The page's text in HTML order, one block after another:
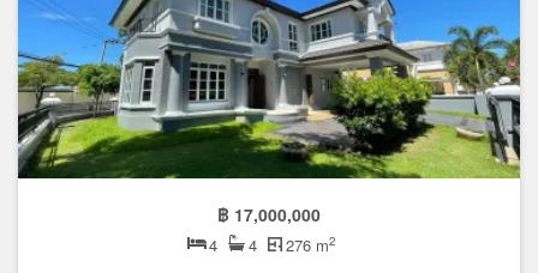
฿ 17,000,000
4 4 276 m2